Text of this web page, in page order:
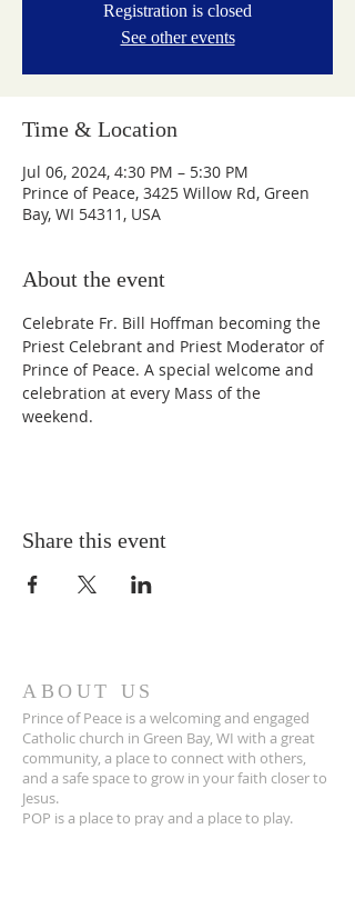
Registration is closed
See other events
Time & Location
Jul 06, 2024, 4:30 PM – 5:30 PM
Prince of Peace, 3425 Willow Rd, Green
Bay, WI 54311, USA
About the event
Celebrate Fr. Bill Hoffman becoming the
Priest Celebrant and Priest Moderator of
Prince of Peace. A special welcome and
celebration at every Mass of the
weekend.
Share this event
ABOUT US
Prince of Peace is a welcoming and engaged
Catholic church in Green Bay, WI with a great
community, a place to connect with others,
and a safe space to grow in your faith closer to
Jesus.
POP is a place to pray and a place to play.